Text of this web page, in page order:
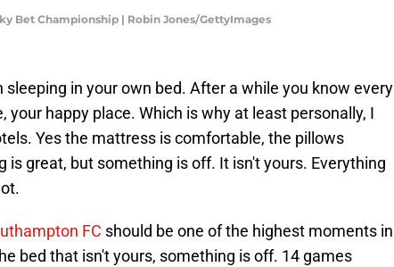
Bet Championship | Robin Jones/GettyImages
in your own bed. After a while you know every
your happy place. Which is why at least personally, I
Yes the mattress is comfortable, the pillows
is great, but something is off. It isn't yours. Everything
FC should be one of the highest moments in
bed that isn't yours, something is off. 14 games